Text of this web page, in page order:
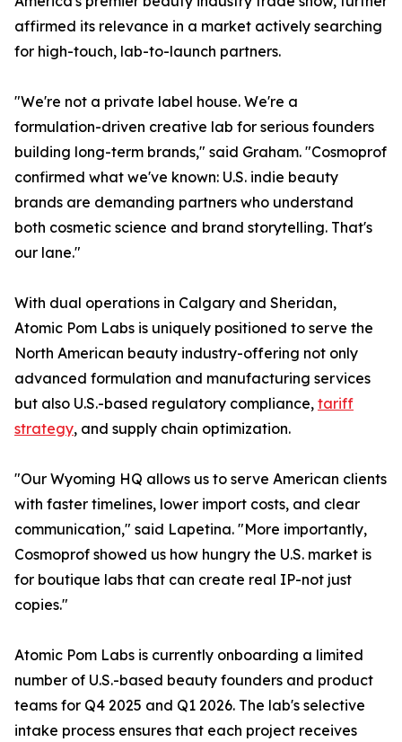
affirmed its relevance in a market actively searching
for high-touch, lab-to-launch partners.
"We're not a private label house. We're a
formulation-driven creative lab for serious founders
building long-term brands," said Graham. "Cosmoprof
confirmed what we've known: U.S. indie beauty
brands are demanding partners who understand
both cosmetic science and brand storytelling. That's
our lane."
With dual operations in Calgary and Sheridan,
Atomic Pom Labs is uniquely positioned to serve the
North American beauty industry-offering not only
advanced formulation and manufacturing services
but also U.S.-based regulatory compliance, tariff
strategy, and supply chain optimization.
"Our Wyoming HQ allows us to serve American clients
with faster timelines, lower import costs, and clear
communication," said Lapetina. "More importantly,
Cosmoprof showed us how hungry the U.S. market is
for boutique labs that can create real IP-not just
copies."
Atomic Pom Labs is currently onboarding a limited
number of U.S.-based beauty founders and product
teams for Q4 2025 and Q1 2026. The lab's selective
intake process ensures that each project receives